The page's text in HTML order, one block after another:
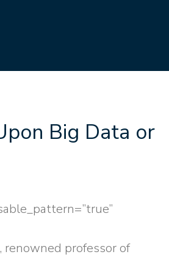
Big Data or
professor of